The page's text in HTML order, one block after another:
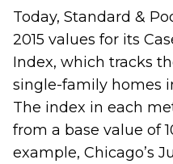
Today, Standard &
2015 values for its
Index, which tracks
single-family homes
The index in each
from a base value of
example, Chicago’s